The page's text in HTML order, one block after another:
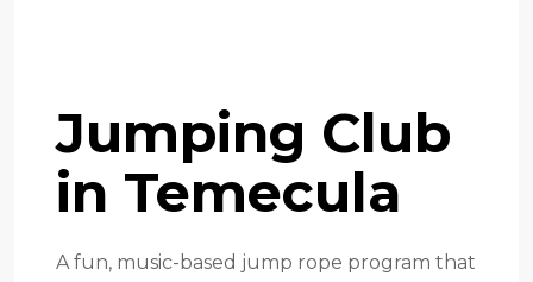
Jumping Club
in Temecula
A fun, music-based jump rope program that